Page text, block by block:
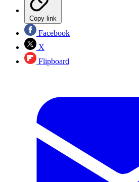
Copy link
Facebook
X
Flipboard